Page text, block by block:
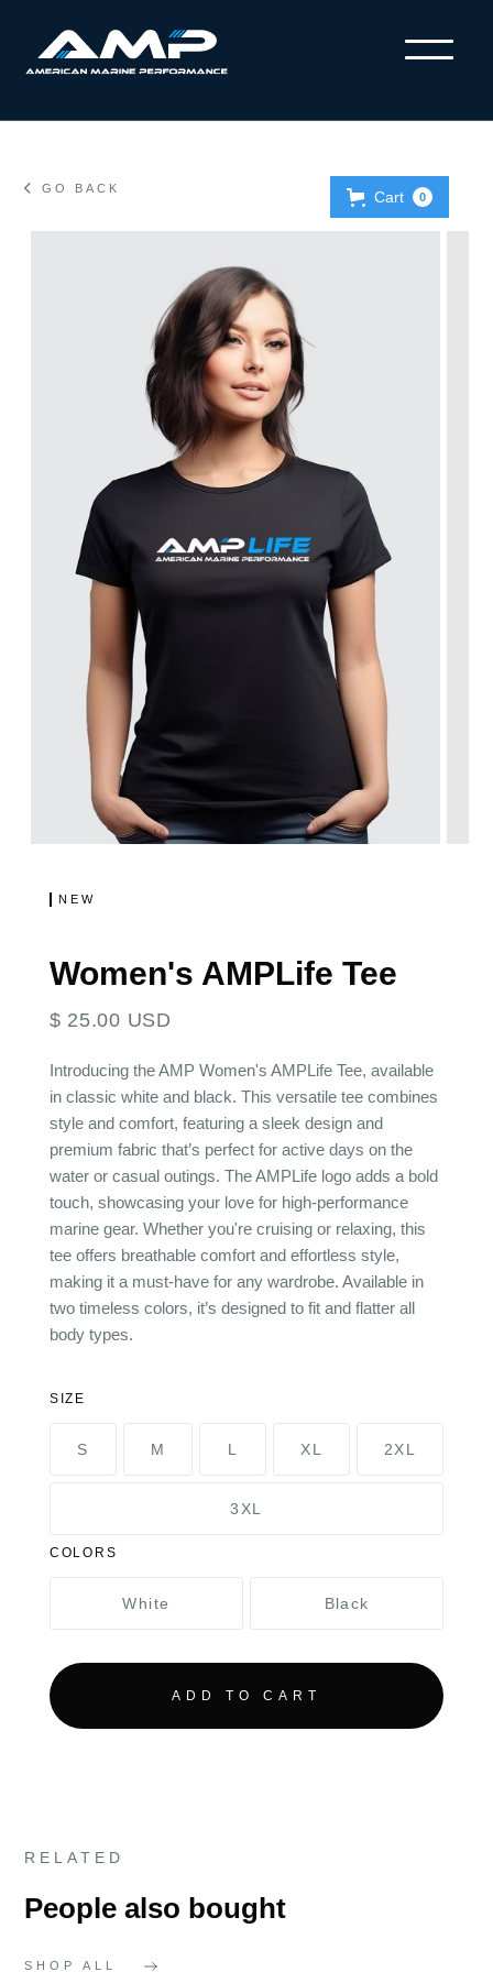
Cart 0
 GO BACK
NEW
Women's AMPLife Tee
$ 25.00 USD
Introducing the AMP Women's AMPLife Tee, available
in classic white and black. This versatile tee combines
style and comfort, featuring a sleek design and
premium fabric that’s perfect for active days on the
water or casual outings. The AMPLife logo adds a bold
touch, showcasing your love for high-performance
marine gear. Whether you're cruising or relaxing, this
tee offers breathable comfort and effortless style,
making it a must-have for any wardrobe. Available in
two timeless colors, it’s designed to fit and flatter all
body types.
SIZE
S M L XL 2XL
3XL
COLORS
White Black
RELATED
People also bought
SHOP ALL